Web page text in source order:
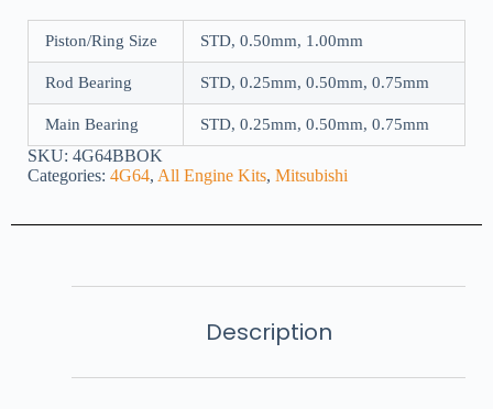
Piston/Ring Size STD, 0.50mm, 1.00mm
Rod Bearing STD, 0.25mm, 0.50mm, 0.75mm
Main Bearing STD, 0.25mm, 0.50mm, 0.75mm
SKU: 4G64BBOK
Categories: 4G64, All Engine Kits, Mitsubishi
Description